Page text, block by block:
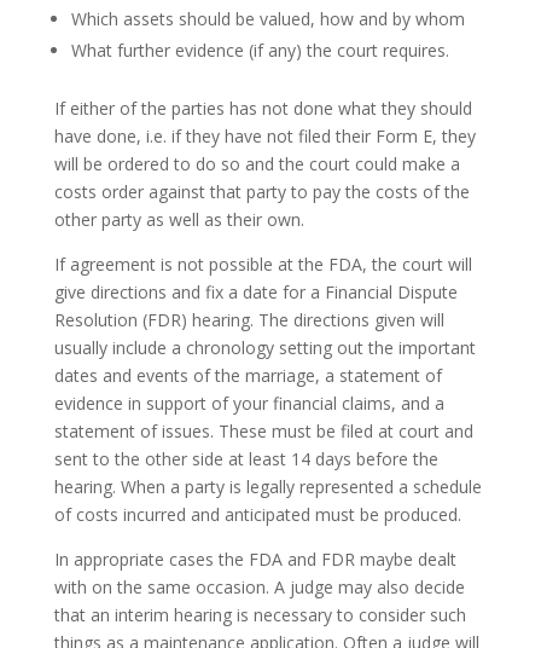
Which assets should be valued, how and by whom
What further evidence (if any) the court requires.
If either of the parties has not done what they should
have done, i.e. if they have not filed their Form E, they
will be ordered to do so and the court could make a
costs order against that party to pay the costs of the
other party as well as their own.
If agreement is not possible at the FDA, the court will
give directions and fix a date for a Financial Dispute
Resolution (FDR) hearing. The directions given will
usually include a chronology setting out the important
dates and events of the marriage, a statement of
evidence in support of your financial claims, and a
statement of issues. These must be filed at court and
sent to the other side at least 14 days before the
hearing. When a party is legally represented a schedule
of costs incurred and anticipated must be produced.
In appropriate cases the FDA and FDR maybe dealt
with on the same occasion. A judge may also decide
that an interim hearing is necessary to consider such
things as a maintenance application. Often a judge will